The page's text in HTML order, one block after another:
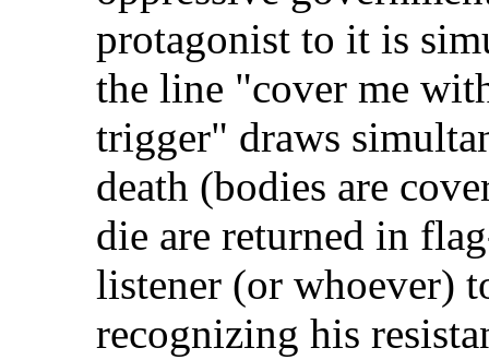
protagonist to it is
the line "cover me
trigger" draws
death (bodies are
die are returned in
listener (or whoever)
recognizing his